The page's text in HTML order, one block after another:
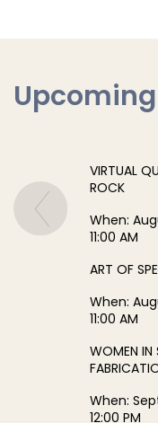
VIRTUAL
ROCK
When:
11:00 AM
ART OF
When:
11:00 AM
WOMEN IN
When: